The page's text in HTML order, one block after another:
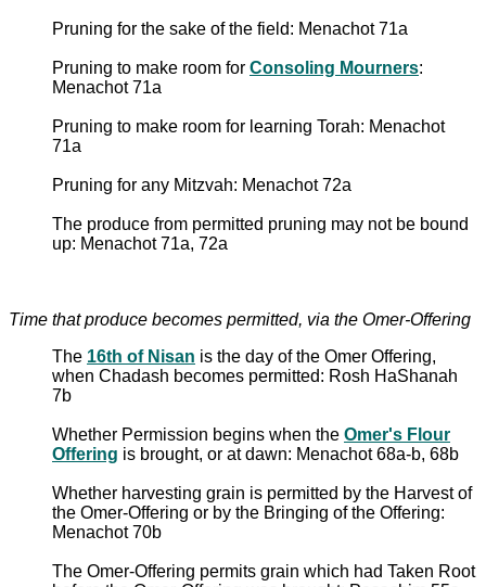
Pruning for the sake of the field: Menachot 71a
Pruning to make room for Consoling Mourners:
Menachot 71a
Pruning to make room for learning Torah: Menachot
71a
Pruning for any Mitzvah: Menachot 72a
The produce from permitted pruning may not be bound
up: Menachot 71a, 72a
Time that produce becomes permitted, via the Omer-Offering
The 16th of Nisan is the day of the Omer Offering,
when Chadash becomes permitted: Rosh HaShanah
7b
Whether Permission begins when the Omer's Flour
Offering is brought, or at dawn: Menachot 68a-b, 68b
Whether harvesting grain is permitted by the Harvest of
the Omer-Offering or by the Bringing of the Offering:
Menachot 70b
The Omer-Offering permits grain which had Taken Root